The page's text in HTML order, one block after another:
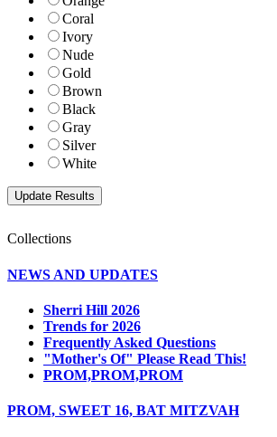
Coral
Ivory
Nude
Gold
Brown
Black
Gray
Silver
White
Collections
NEWS AND UPDATES
Sherri Hill 2026
Trends for 2026
Frequently Asked Questions
"Mother's Of" Please Read This!
PROM,PROM,PROM
PROM, SWEET 16, BAT MITZVAH